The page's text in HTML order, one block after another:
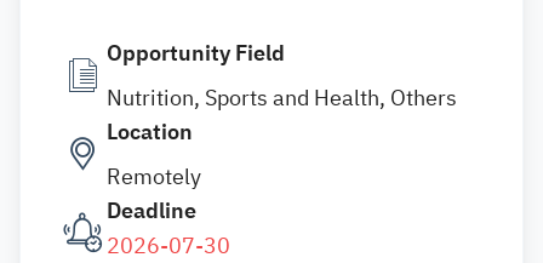
Opportunity Field
Nutrition, Sports and Health, Others
Location
Remotely
Deadline
2026-07-30